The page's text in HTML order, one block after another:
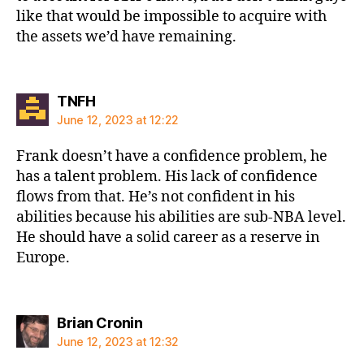
like that would be impossible to acquire with
the assets we’d have remaining.
TNFHsays:
June 12, 2023 at 12:22
Frank doesn’t have a confidence problem, he
has a talent problem. His lack of confidence
flows from that. He’s not confident in his
abilities because his abilities are sub-NBA level.
He should have a solid career as a reserve in
Europe.
Brian Croninsays:
June 12, 2023 at 12:32